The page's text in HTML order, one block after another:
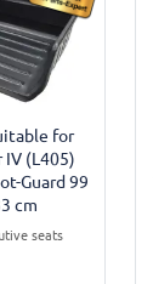
for
IV (L405)
Guard 99
cm
seats